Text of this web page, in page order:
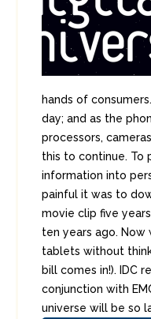
hands of
day; and as the
processors,
this to continue.
information into
painful it was to
movie clip five
ten years ago. Now
tablets without
bill comes in!). IDC
conjunction with
universe will be so